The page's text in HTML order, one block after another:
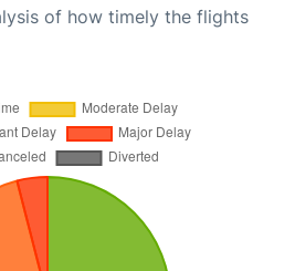
of how timely the flights